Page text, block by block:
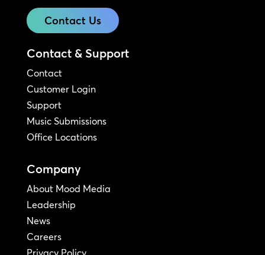
Contact Us
Contact & Support
Contact
Customer Login
Support
Music Submissions
Office Locations
Company
About Mood Media
Leadership
News
Careers
Privacy Policy